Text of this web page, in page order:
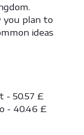
you plan to
ideas
- 50.57 £
- 40.46 £